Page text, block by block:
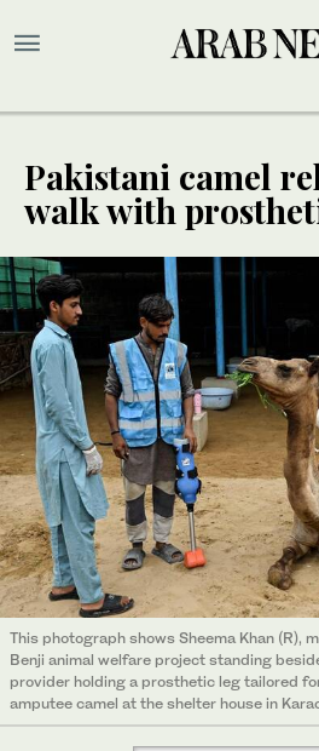
Pakistani camel
walk with
This photograph shows Sheema Khan (R),
Benji animal welfare project standing
provider holding a prosthetic leg tailored
amputee camel at the shelter house in